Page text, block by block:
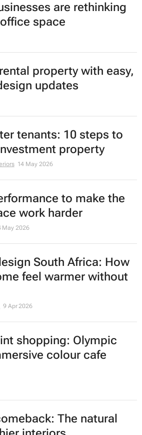
are rethinking
space
property with easy,
updates
tenants: 10 steps to
property
14 May 2026
to make the
work harder
May 2026
South Africa: How
feel warmer without
9 Apr 2026
shopping: Olympic
colour cafe